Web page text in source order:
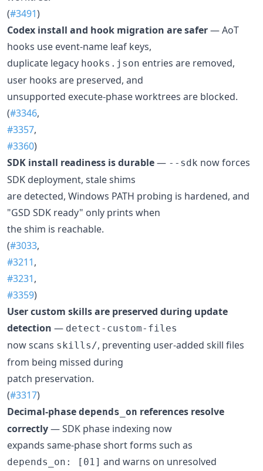
(#3491)
Codex install and hook migration are safer— AoT
hooks use event-name leaf keys,
duplicate legacy hooks.json entries are removed,
user hooks are preserved, and
unsupported execute-phase worktrees are blocked.
(#3346,
#3357,
#3360)
SDK install readiness is durable— --sdk now forces
SDK deployment, stale shims
are detected, Windows PATH probing is hardened, and
"GSD SDK ready" only prints when
the shim is reachable.
(#3033,
#3211,
#3231,
#3359)
User custom skills are preserved during update
detection — detect-custom-files
now scans skills/, preventing user-added skill files
from being missed during
patch preservation.
(#3317)
Decimal-phase depends_on references resolve
correctly— SDK phase indexing now
expands same-phase short forms such as
depends_on: [01] and warns on unresolved